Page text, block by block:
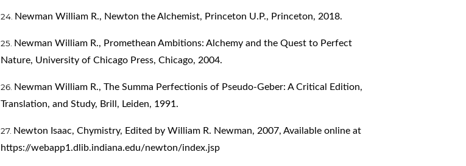
Newman William R., Newton the Alchemist, Princeton U.P., Princeton, 2018.
Newman William R., Promethean Ambitions: Alchemy and the Quest to Perfect
Nature, University of Chicago Press, Chicago, 2004.
Newman William R., The Summa Perfectionis of Pseudo-Geber: A Critical Edition,
Translation, and Study, Brill, Leiden, 1991.
Newton Isaac, Chymistry, Edited by William R. Newman, 2007, Available online at
https://webapp1.dlib.indiana.edu/newton/index.jsp